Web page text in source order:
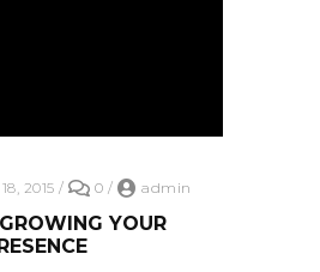
2015 / 0 / admin
YOUR